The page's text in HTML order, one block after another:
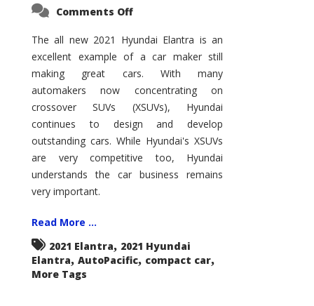
Comments Offon
Elantra
–
New
of
the
Compact
Hill?
The all new 2021 Hyundai Elantra is an
excellent example of a car maker still
making great cars. With many
automakers now concentrating on
crossover SUVs (XSUVs), Hyundai
continues to design and develop
outstanding cars. While Hyundai's XSUVs
are very competitive too, Hyundai
understands the car business remains
very important.
Read More ...
2021 Elantra, 2021 Hyundai
Elantra, AutoPacific, compact car,
More Tags